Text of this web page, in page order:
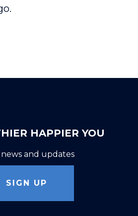
HAPPIER YOU
and updates
SIGN UP